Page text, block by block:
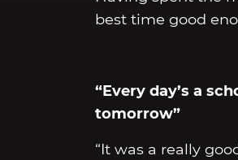
best time good
“Every day’s a
tomorrow”
“It was a really